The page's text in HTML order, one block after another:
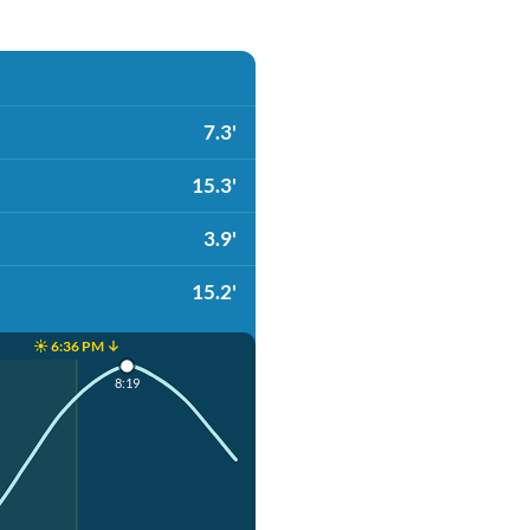
7.3'
15.3'
3.9'
15.2'
☀️ 6:36 PM ↓
8:19